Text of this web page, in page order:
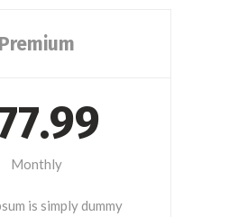
Premium
Monthly
is simply dummy